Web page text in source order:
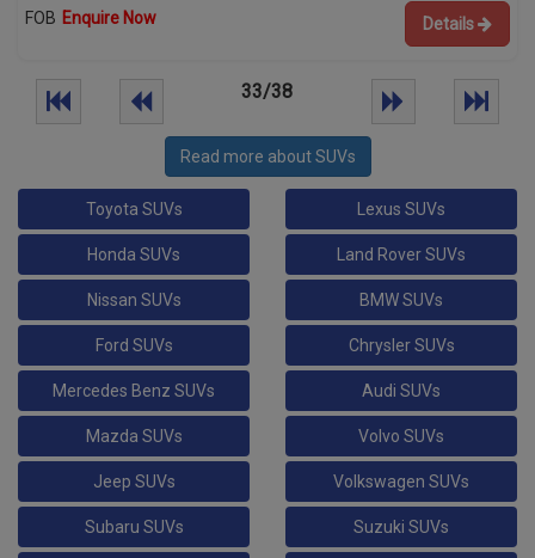
FOB Enquire Now Details
33/38
Read more about SUVs
Toyota SUVs Lexus SUVs
Honda SUVs Land Rover SUVs
Nissan SUVs BMW SUVs
Ford SUVs Chrysler SUVs
Mercedes Benz SUVs Audi SUVs
Mazda SUVs Volvo SUVs
Jeep SUVs Volkswagen SUVs
Subaru SUVs Suzuki SUVs